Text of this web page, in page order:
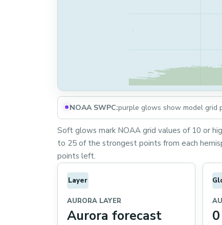
NOAA SWPC:purple glows show model grid
Soft glows mark NOAA grid values of 10 or
to 25 of the strongest points from each
points left.
Layer
AURORA LAYER
Aurora forecast 0